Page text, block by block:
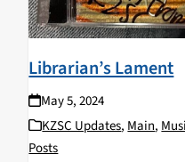
Librarian’s Lament
May 5, 2024
KZSC Updates, Main,
Posts